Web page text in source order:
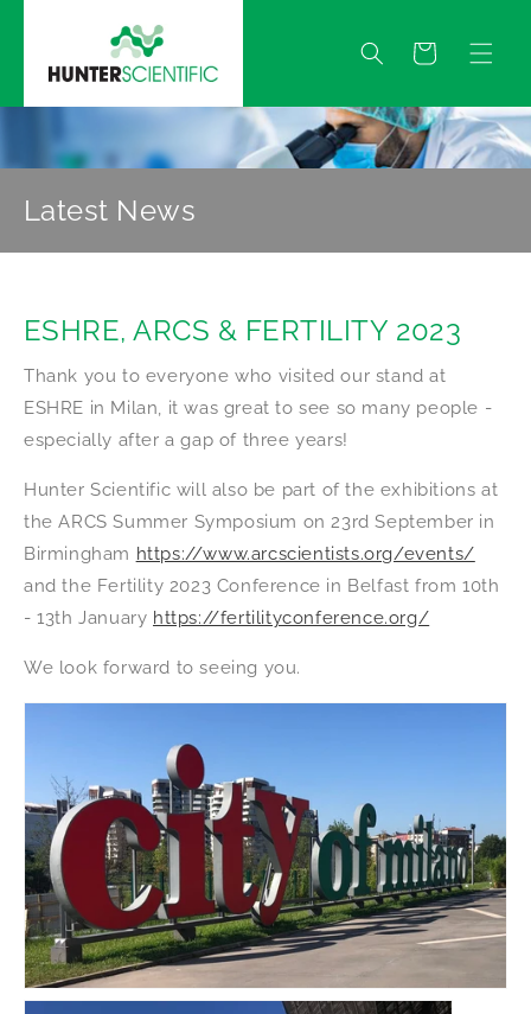
Quote
Latest News
ESHRE, ARCS & FERTILITY 2023
Thank you to everyone who visited our stand at
ESHRE in Milan, it was great to see so many people -
especially after a gap of three years!
Hunter Scientific will also be part of the exhibitions at
the ARCS Summer Symposium on 23rd September in
Birmingham https://www.arcscientists.org/events/
and the Fertility 2023 Conference in Belfast from 10th
- 13th January https://fertilityconference.org/
We look forward to seeing you.